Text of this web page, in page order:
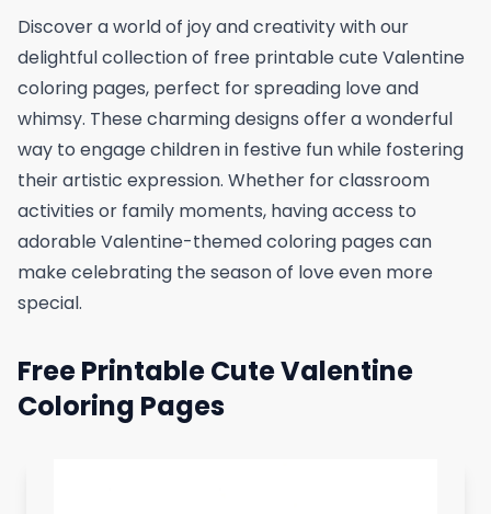
Discover a world of joy and creativity with our
delightful collection of free printable cute Valentine
coloring pages, perfect for spreading love and
whimsy. These charming designs offer a wonderful
way to engage children in festive fun while fostering
their artistic expression. Whether for classroom
activities or family moments, having access to
adorable Valentine-themed coloring pages can
make celebrating the season of love even more
special.
Free Printable Cute Valentine
Coloring Pages